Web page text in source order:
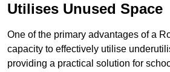
Utilises Unused Space
One of the primary advantages of a
capacity to effectively utilise
providing a practical solution for